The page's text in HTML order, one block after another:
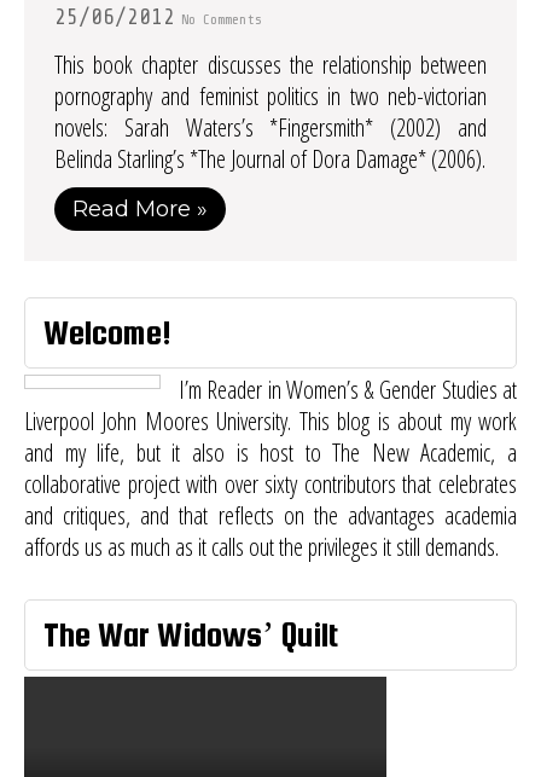
25/06/2012 No Comments
This book chapter discusses the relationship between
pornography and feminist politics in two neb-victorian
novels: Sarah Waters’s *Fingersmith* (2002) and
Belinda Starling’s *The Journal of Dora Damage* (2006).
Read More »
Welcome!
I’m Reader in Women’s & Gender Studies at
Liverpool John Moores University. This blog is about my work
and my life, but it also is host toThe New Academic, a
collaborative project with over sixty contributors that celebrates
and critiques, and that reflects on the advantages academia
affords us as much as it calls out the privileges it still demands.
The War Widows’ Quilt